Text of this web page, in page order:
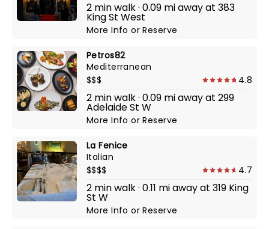
2 min walk · 0.09 mi away at 383
King St West
More InfoorReserve
Petros82
Mediterranean
$$$
4.8
2 min walk · 0.09 mi away at 299
Adelaide St W
More InfoorReserve
La Fenice
Italian
$$$$
4.7
2 min walk · 0.11 mi away at 319 King
St W
More InfoorReserve